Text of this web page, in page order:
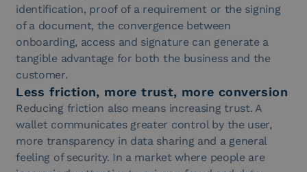
identification, proof of a requirement or the signing
of a document, the convergence between
onboarding, access and signature can generate a
tangible advantage for both the business and the
customer.
Less friction, more trust, more conversion
Reducing friction also means increasing trust. A
wallet communicates greater control by the user,
more transparency in data sharing and a general
feeling of security. In a market where people are